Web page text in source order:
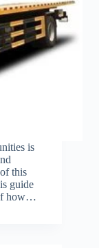
is
this
guide
how…